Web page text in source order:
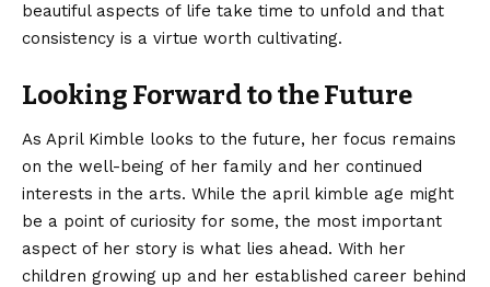
beautiful aspects of life take time to unfold and that
consistency is a virtue worth cultivating.
Looking Forward to the Future
As April Kimble looks to the future, her focus remains
on the well-being of her family and her continued
interests in the arts. While the april kimble age might
be a point of curiosity for some, the most important
aspect of her story is what lies ahead. With her
children growing up and her established career behind